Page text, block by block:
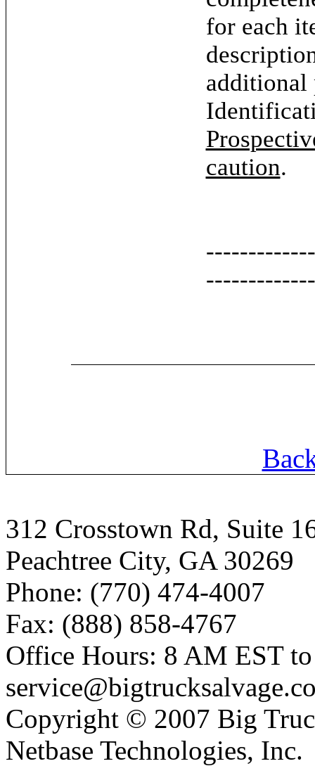
for each
additional
caution.
312 Crosstown Rd, Suite
Peachtree City, GA 30269
Phone: (770) 474-4007
Fax: (888) 858-4767
Office Hours: 8 AM EST
Copyright © 2007 Big
Netbase Technologies, Inc.